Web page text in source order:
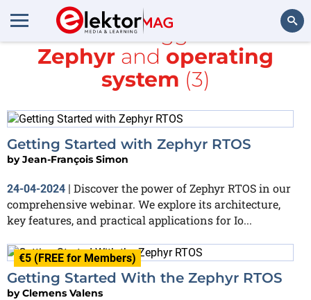
Search
All items tagged with
Zephyr and operating
system (3)
Getting Started with Zephyr RTOS
byJean-François Simon
24-04-2024 | Discover the power of Zephyr RTOS in our
comprehensive webinar. We explore its architecture,
key features, and practical applications for Io...
€5 (FREE for Members)
Getting Started With the Zephyr RTOS
byClemens Valens